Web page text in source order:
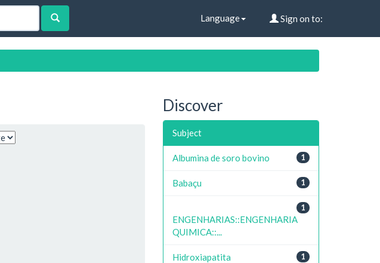
Language Sign on to:
Discover
Subject
1
Albumina de soro bovino
1
Babaçu
1
ENGENHARIAS::ENGENHARIA
QUIMICA::...
1
Hidroxiapatita